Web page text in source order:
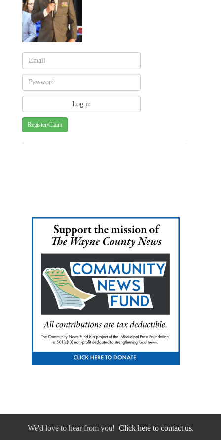
Register/Claim
We'd love to hear from you! Click here to contact us.